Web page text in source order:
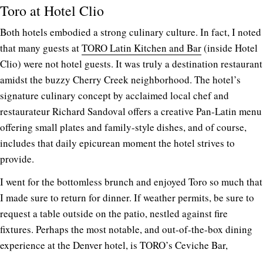
Toro at Hotel Clio
Both hotels embodied a strong culinary culture. In fact, I noted
that many guests atTORO Latin Kitchen and Bar(inside Hotel
Clio) were not hotel guests. It was truly a destination restaurant
amidst the buzzy Cherry Creek neighborhood. The hotel’s
signature culinary concept by acclaimed local chef and
restaurateur Richard Sandoval offers a creative Pan-Latin menu
offering small plates and family-style dishes, and of course,
includes that daily epicurean moment the hotel strives to
provide.
I went for the bottomless brunch and enjoyed Toro so much that
I made sure to return for dinner. If weather permits, be sure to
request a table outside on the patio, nestled against fire
fixtures. Perhaps the most notable, and out-of-the-box dining
experience at the Denver hotel, is TORO’s Ceviche Bar,